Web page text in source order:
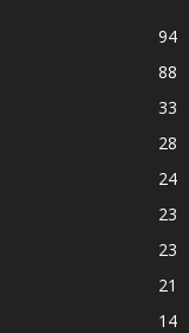
94
88
33
28
24
23
23
21
14